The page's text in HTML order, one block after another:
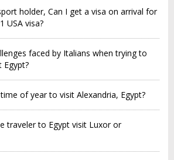
holder, Can I get a visa on arrival for
USA visa?
faced by Italians when trying to
Egypt?
of year to visit Alexandria, Egypt?
traveler to Egypt visit Luxor or